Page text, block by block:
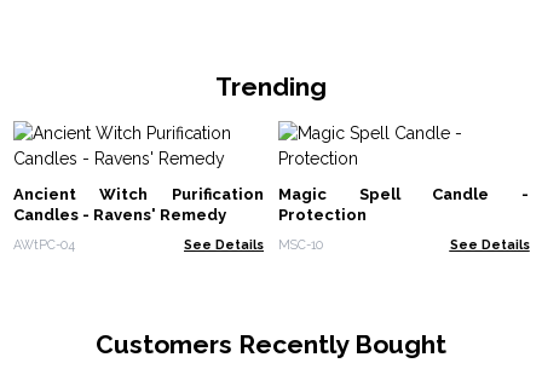
Trending
Ancient Witch Purification
Candles - Ravens' Remedy
AWtPC-04 See Details
Magic Spell Candle -
Protection
MSC-10 See Details
Customers Recently Bought